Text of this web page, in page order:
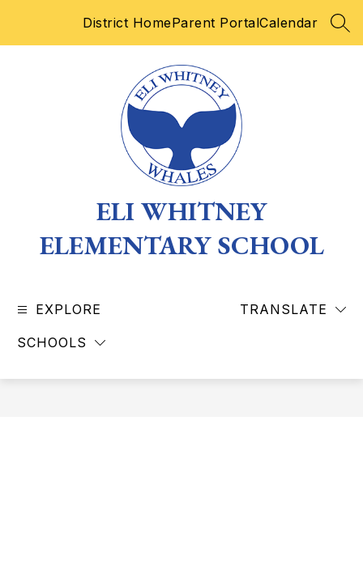
District HomeParent PortalCalendar
ELI WHITNEY
ELEMENTARY SCHOOL
EXPLORE
SCHOOLS
TRANSLATE